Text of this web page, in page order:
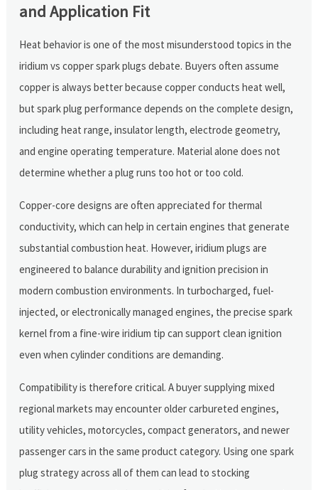
and Application Fit
Heat behavior is one of the most misunderstood topics in the
iridium vs copper spark plugs debate. Buyers often assume
copper is always better because copper conducts heat well,
but spark plug performance depends on the complete design,
including heat range, insulator length, electrode geometry,
and engine operating temperature. Material alone does not
determine whether a plug runs too hot or too cold.
Copper-core designs are often appreciated for thermal
conductivity, which can help in certain engines that generate
substantial combustion heat. However, iridium plugs are
engineered to balance durability and ignition precision in
modern combustion environments. In turbocharged, fuel-
injected, or electronically managed engines, the precise spark
kernel from a fine-wire iridium tip can support clean ignition
even when cylinder conditions are demanding.
Compatibility is therefore critical. A buyer supplying mixed
regional markets may encounter older carbureted engines,
utility vehicles, motorcycles, compact generators, and newer
passenger cars in the same product category. Using one spark
plug strategy across all of them can lead to stocking